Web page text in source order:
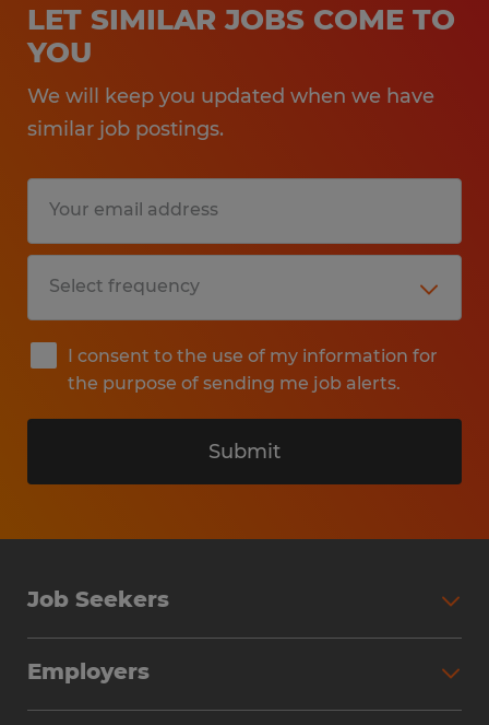
LET SIMILAR JOBS COME TO
YOU
We will keep you updated when we have
similar job postings.
I consent to the use of my information for
the purpose of sending me job alerts.
Submit
Job Seekers
Why Work with Spherion
Employers